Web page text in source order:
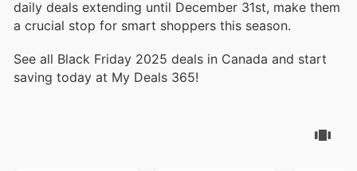
daily deals extending until December 31st, make them
a crucial stop for smart shoppers this season.
See all Black Friday 2025 deals in Canada and start
saving today at My Deals 365!